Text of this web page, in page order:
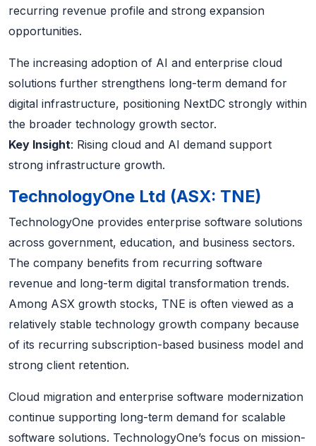
recurring revenue profile and strong expansion
opportunities.
The increasing adoption of AI and enterprise cloud
solutions further strengthens long-term demand for
digital infrastructure, positioning NextDC strongly within
the broader technology growth sector.
Key Insight: Rising cloud and AI demand support
strong infrastructure growth.
TechnologyOne Ltd (ASX: TNE)
TechnologyOne provides enterprise software solutions
across government, education, and business sectors.
The company benefits from recurring software
revenue and long-term digital transformation trends.
Among ASX growth stocks, TNE is often viewed as a
relatively stable technology growth company because
of its recurring subscription-based business model and
strong client retention.
Cloud migration and enterprise software modernization
continue supporting long-term demand for scalable
software solutions. TechnologyOne’s focus on mission-